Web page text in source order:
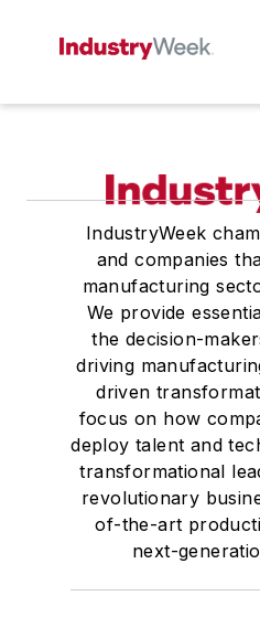
IndustryWeek
and companies
manufacturing
We provide
the decision-
driving
driven
focus on how
deploy talent and
transformational
revolutionary
of-the-art
next-